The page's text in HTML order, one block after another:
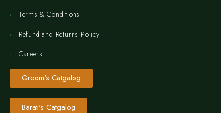
Terms & Conditions
Refund and Returns Policy
Careers
Groom's Catgalog
Barati's Catgalog